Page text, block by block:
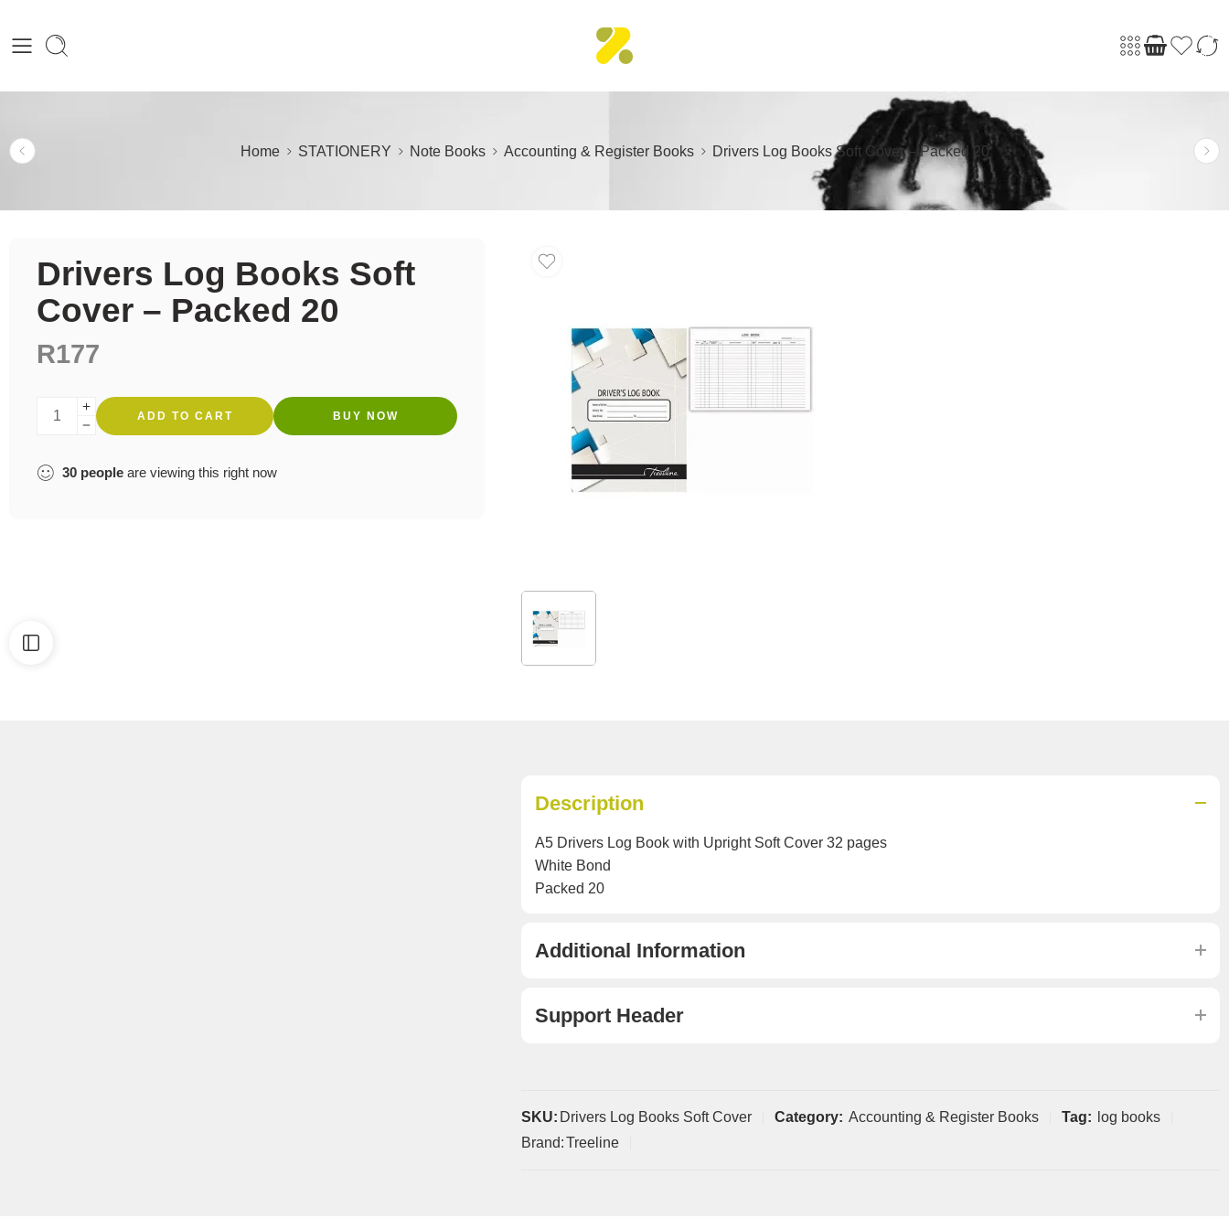
Home STATIONERY Note Books Accounting & Register Books Drivers Log Books Soft Cover – Packed 20
Drivers Log Books Soft
Cover – Packed 20
R177
ADD TO CART BUY NOW
30 people are viewing this right now
Description
A5 Drivers Log Book with Upright Soft Cover 32 pages
White Bond
Packed 20
Additional Information
Support Header
SKU: Drivers Log Books Soft Cover Category: Accounting & Register Books Tag:
log books
Brand:Treeline